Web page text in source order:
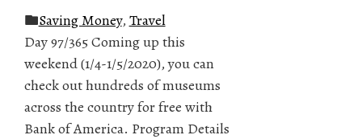
Saving Money, Travel
Day 97/365 Coming up this
weekend (1/4-1/5/2020), you can
check out hundreds of museums
across the country for free with
Bank of America. Program Details